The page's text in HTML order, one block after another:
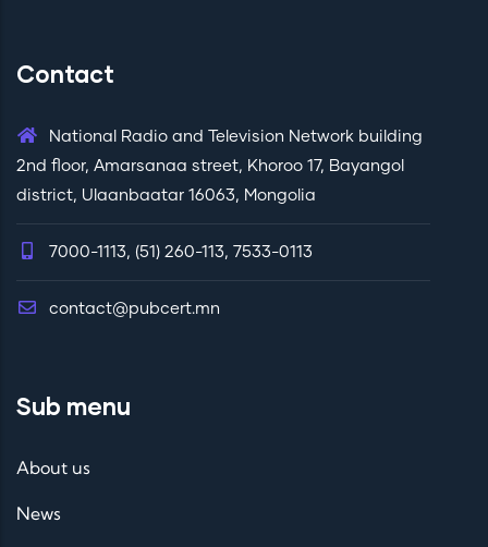
Contact
National Radio and Television Network building
2nd floor, Amarsanaa street, Khoroo 17, Bayangol
district, Ulaanbaatar 16063, Mongolia
7000-1113, (51) 260-113, 7533-0113
contact@pubcert.mn
Sub menu
About us
News